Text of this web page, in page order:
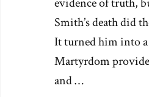
Smith’s death did
It turned him into a
Martyrdom
and …